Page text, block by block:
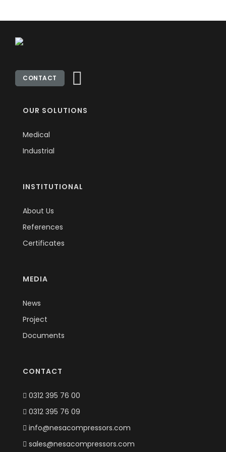
CONTACT
OUR SOLUTIONS
Medical
Industrial
INSTITUTIONAL
About Us
References
Certificates
MEDIA
News
Project
Documents
CONTACT
0312 395 76 00
0312 395 76 09
info@nesacompressors.com
sales@nesacompressors.com